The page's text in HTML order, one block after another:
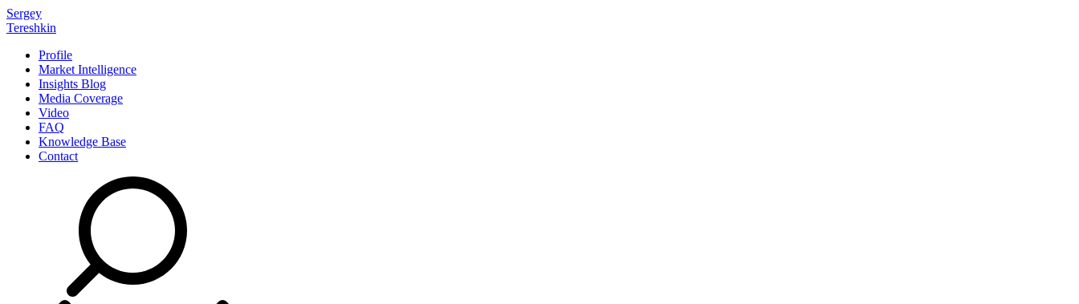
Sergey
Tereshkin
Profile
Market Intelligence
Insights Blog
Media Coverage
Video
FAQ
Knowledge Base
Contact